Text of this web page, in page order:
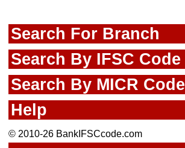
Search For Branch
Search By IFSC Code
Search By MICR Code
Help
© 2010-26 BankIFSCcode.com